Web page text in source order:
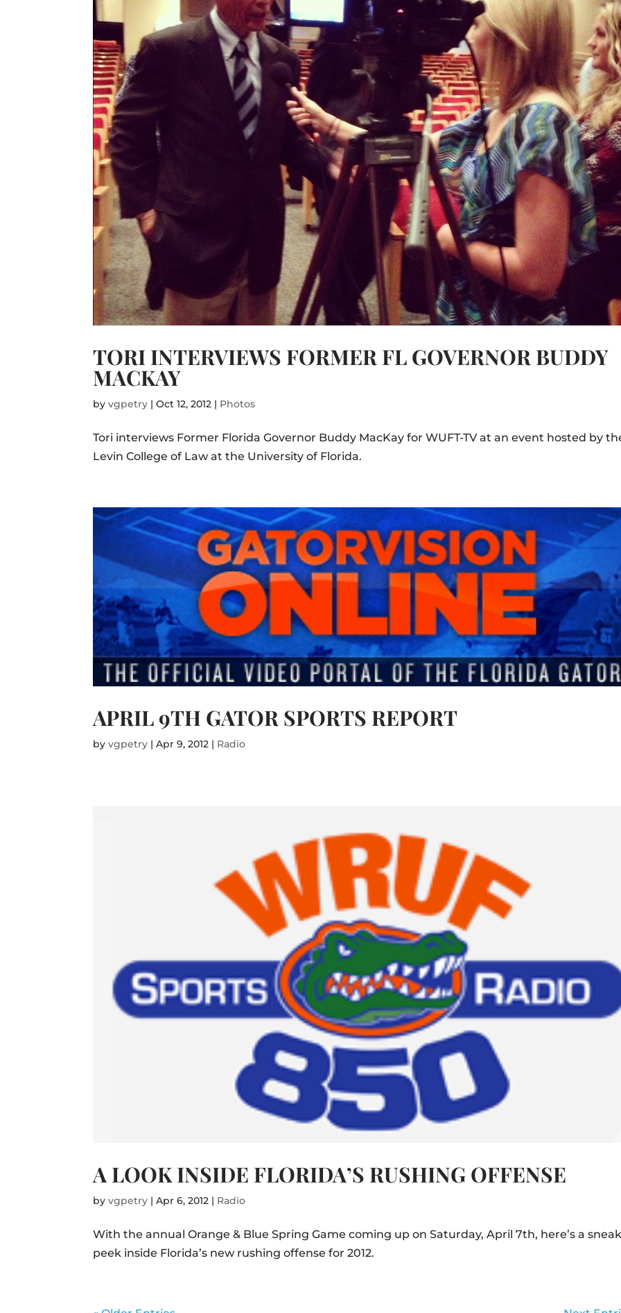
TORI INTERVIEWS FORMER FL GOVERNOR BUDDY
MACKAY
byvgpetry |Oct 12, 2012 | Photos
Tori interviews Former Florida Governor Buddy MacKay for WUFT-TV at an event hosted by
Levin College of Law at the University of Florida.
APRIL 9TH GATOR SPORTS REPORT
byvgpetry |Apr 9, 2012 | Radio
A LOOK INSIDE FLORIDA’S RUSHING OFFENSE
byvgpetry |Apr 6, 2012 | Radio
With the annual Orange & Blue Spring Game coming up on Saturday, April 7th, here’s a
peek inside Florida’s new rushing offense for 2012.